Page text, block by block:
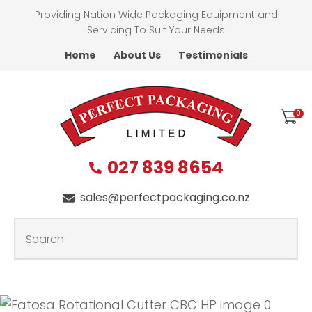
Providing Nation Wide Packaging Equipment and
Servicing To Suit Your Needs
Home
About Us Testimonials
Favourites
Login / Register
027 839 8654
sales@perfectpackaging.co.nz
0
QUESTIONS?
Name*
Last
Name*
Your
CLOSE